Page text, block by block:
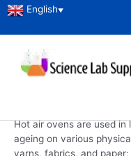
English▼
Hot Air Oven
Hot air ovens are used
ageing on various
yarns, fabrics, and